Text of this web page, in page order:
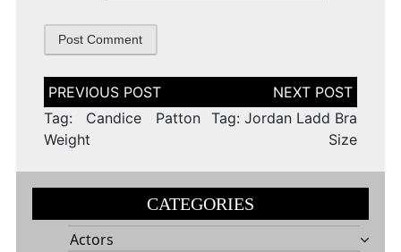
Post
navigation
Tag: Candice Patton
Weight
Tag: Jordan Ladd Bra
Size
CATEGORIES
Actors